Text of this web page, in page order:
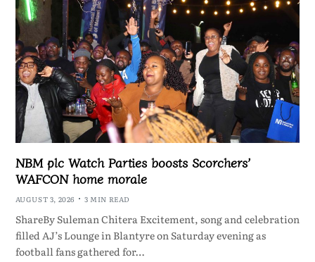
NBM plc Watch Parties boosts Scorchers’
WAFCON home morale
AUGUST 3, 2026 3 MIN READ
ShareBy Suleman Chitera Excitement, song and celebration
filled AJ’s Lounge in Blantyre on Saturday evening as
football fans gathered for…